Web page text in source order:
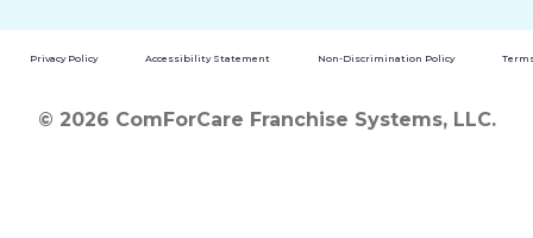
Privacy Policy Accessibility Statement Non-Discrimination Policy
© 2026 ComForCare Franchise Systems, LLC.